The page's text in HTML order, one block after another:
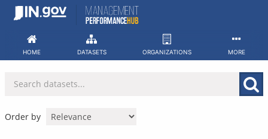
Skip
HOME DATASETS ORGANIZATIONS MORE
Order by